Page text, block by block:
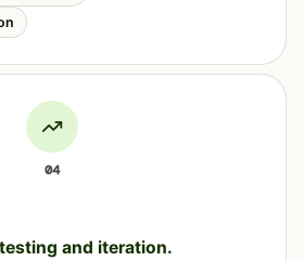
04
and iteration.